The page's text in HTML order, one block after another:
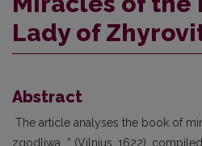
Lady of
Abstract
The article analyses the book of
zgodliwa...” (Vilnius, 1622),